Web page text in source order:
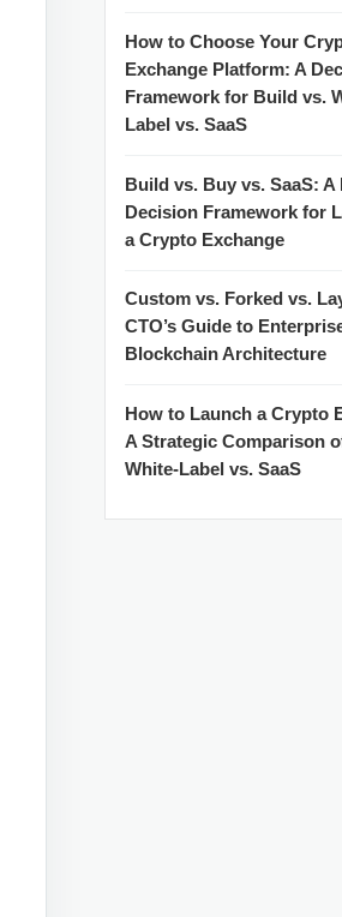
How to Choose Your
Exchange Platform: A
Framework for Build vs.
Label vs. SaaS
Build vs. Buy vs. SaaS:
Decision Framework for
a Crypto Exchange
Custom vs. Forked vs.
CTO’s Guide to
Blockchain Architecture
How to Launch a Crypto
A Strategic Comparison
White-Label vs. SaaS